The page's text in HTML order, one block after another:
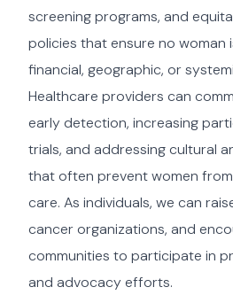
screening programs, and
policies that ensure no woman
financial, geographic, or
Healthcare providers can
early detection, increasing
trials, and addressing cultural
that often prevent women
care. As individuals, we can
cancer organizations, and
communities to participate in
and advocacy efforts.